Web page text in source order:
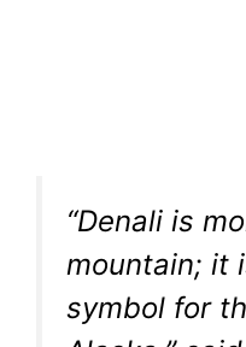
“Denali is
mountain; it
symbol for